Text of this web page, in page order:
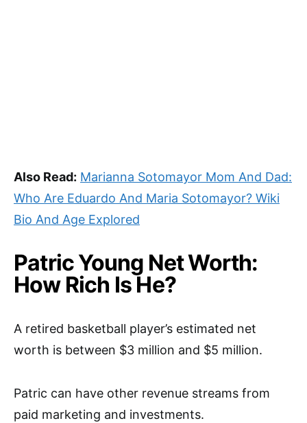
Also Read: Marianna Sotomayor Mom And Dad:
Who Are Eduardo And Maria Sotomayor? Wiki
Bio And Age Explored
Patric Young Net Worth:
How Rich Is He?
A retired basketball player’s estimated net
worth is between $3 million and $5 million.
Patric can have other revenue streams from
paid marketing and investments.